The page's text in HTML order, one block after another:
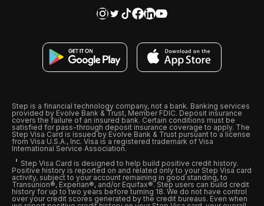
Step is a financial technology company, not a bank. Banking services
provided by Evolve Bank & Trust, Member FDIC. Deposit insurance
covers the failure of an insured bank. Certain conditions must be
satisfied for pass-through deposit insurance coverage to apply. The
Step Visa Card is issued by Evolve Bank & Trust pursuant to a license
from Visa U.S.A., Inc. Visa is a registered trademark of Visa
International Service Association.
Step Visa Card is designed to help build positive credit history.
Positive history is reported on and related only to your Step Visa card
activity, subject to your account remaining in good standing, to
Transunion®, Experian®, and/or Equifax®. Step users can build credit
history for up to two years before turning 18. We do not have control
over your credit scores generated by the credit bureaus. Even when